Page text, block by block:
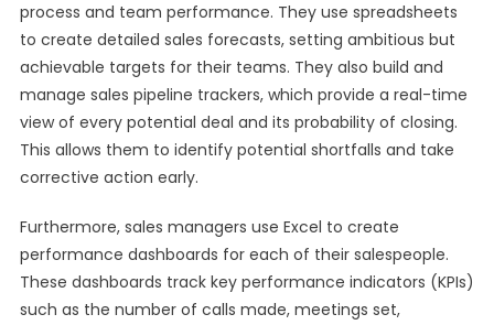
process and team performance. They use spreadsheets
to create detailed sales forecasts, setting ambitious but
achievable targets for their teams. They also build and
manage sales pipeline trackers, which provide a real-time
view of every potential deal and its probability of closing.
This allows them to identify potential shortfalls and take
corrective action early.
Furthermore, sales managers use Excel to create
performance dashboards for each of their salespeople.
These dashboards track key performance indicators (KPIs)
such as the number of calls made, meetings set,